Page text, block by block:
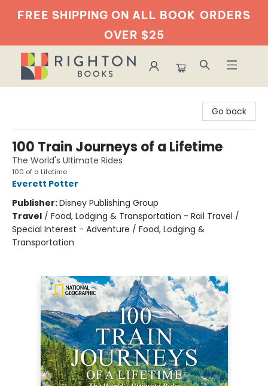
FREE SHIPPING ON ALL BOOK ORDERS
OVER $25
Go back
100 Train Journeys of a Lifetime
The World's Ultimate Rides
100 of a Lifetime
Everett Potter
Publisher:Disney Publishing Group
Travel / Food, Lodging & Transportation - Rail Travel /
Special Interest - Adventure / Food, Lodging &
Transportation